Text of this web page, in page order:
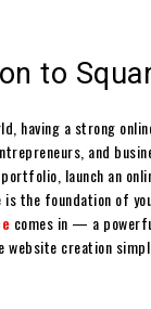
to
having a strong
and
launch an
is the foundation of
comes in — a
website creation